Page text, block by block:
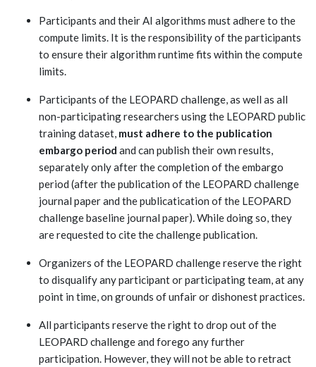
Participants and their AI algorithms must adhere to the
compute limits. It is the responsibility of the participants
to ensure their algorithm runtime fits within the compute
limits.
Participants of the LEOPARD challenge, as well as all
non-participating researchers using the LEOPARD public
training dataset, must adhere to the publication
embargo period and can publish their own results,
separately only after the completion of the embargo
period (after the publication of the LEOPARD challenge
journal paper and the publicatication of the LEOPARD
challenge baseline journal paper). While doing so, they
are requested to cite the challenge publication.
Organizers of the LEOPARD challenge reserve the right
to disqualify any participant or participating team, at any
point in time, on grounds of unfair or dishonest practices.
All participants reserve the right to drop out of the
LEOPARD challenge and forego any further
participation. However, they will not be able to retract